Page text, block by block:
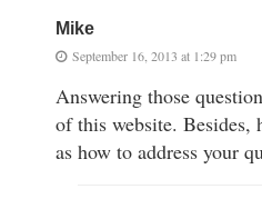
Mike
September 16, 2013 at 1:29 pm
Answering those
of this website. Besides,
as how to address your